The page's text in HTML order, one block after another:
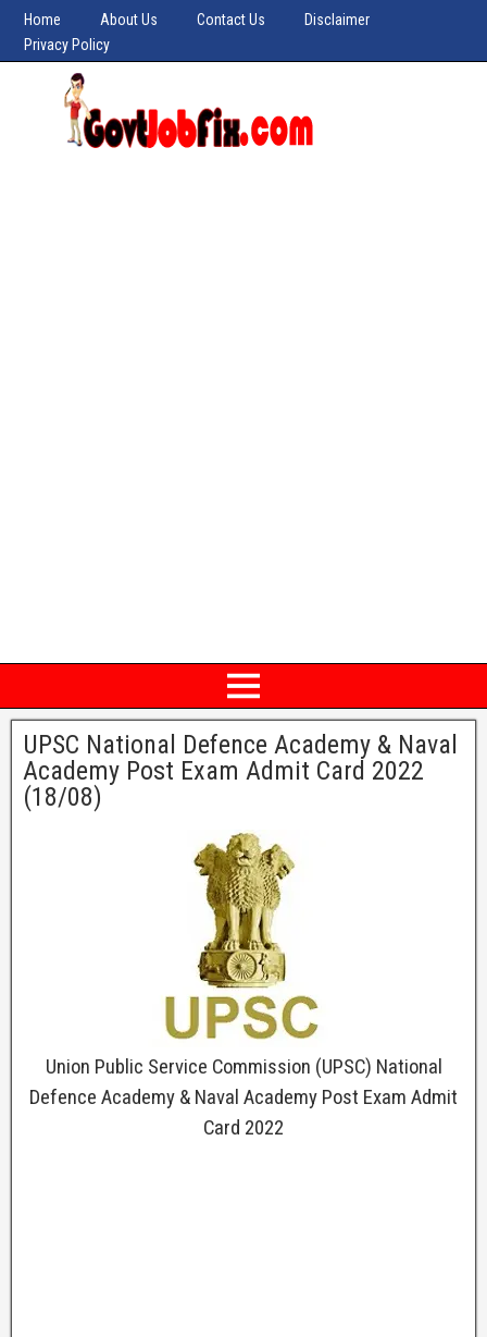
Home About Us Contact Us
Disclaimer
Privacy Policy
UPSC National Defence Academy & Naval
Academy Post Exam Admit Card 2022
(18/08)
Union Public Service Commission (UPSC) National
Defence Academy & Naval Academy Post Exam Admit
Card 2022